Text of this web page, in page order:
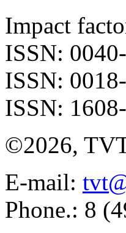
Impact
ISSN:
ISSN:
ISSN:
©2026,
E-mail:
Phone.: 8